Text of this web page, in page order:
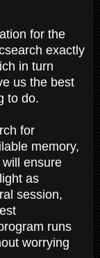
for the
exactly
in turn
us the best
to do.
for
memory,
ensure
as
session,
runs
worrying